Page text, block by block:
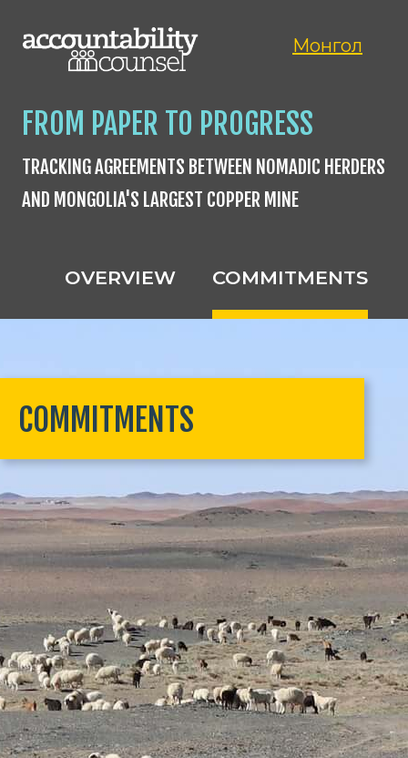
Монгол
FROM PAPER TO PROGRESS
TRACKING AGREEMENTS BETWEEN NOMADIC HERDERS
AND MONGOLIA'S LARGEST COPPER MINE
OVERVIEW COMMITMENTS
COMMITMENTS